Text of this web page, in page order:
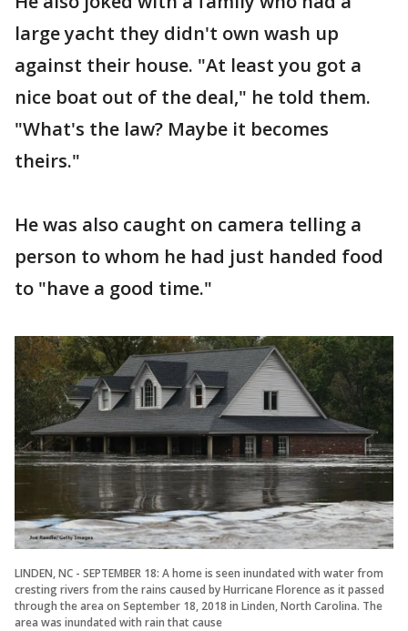
large yacht they didn't own wash up
against their house. "At least you got a
nice boat out of the deal," he told them.
"What's the law? Maybe it becomes
theirs."
He was also caught on camera telling a
person to whom he had just handed food
to "have a good time."
LINDEN, NC - SEPTEMBER 18: A home is seen inundated with water from
cresting rivers from the rains caused by Hurricane Florence as it passed
through the area on September 18, 2018 in Linden, North Carolina. The
area was inundated with rain that cause